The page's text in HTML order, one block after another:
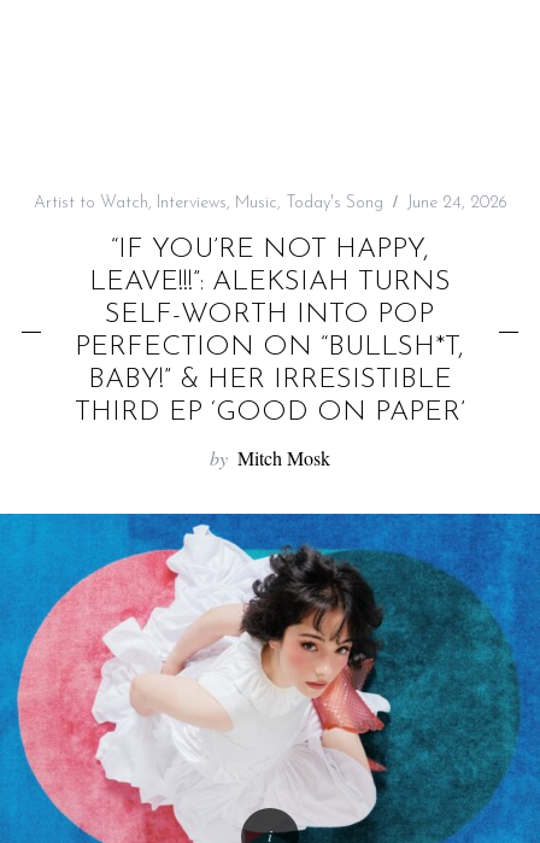
Artist to Watch, Interviews, Music, Today's Song June 24, 2026
“IF YOU’RE NOT HAPPY,
LEAVE!!!”: ALEKSIAH TURNS
SELF-WORTH INTO POP
PERFECTION ON “BULLSH*T,
BABY!” & HER IRRESISTIBLE
THIRD EP ‘GOOD ON PAPER’
by Mitch Mosk